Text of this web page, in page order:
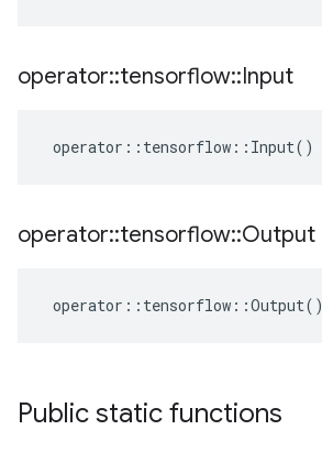
operator::tensorflow::Input
operator :: tensorflow :: Input()
operator::tensorflow::Output
operator :: tensorflow ::Output()
Public static functions